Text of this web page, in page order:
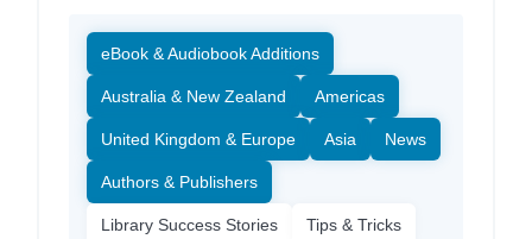
eBook & Audiobook Additions
Australia & New Zealand Americas
United Kingdom & Europe Asia News
Authors & Publishers
Library Success Stories Tips & Tricks